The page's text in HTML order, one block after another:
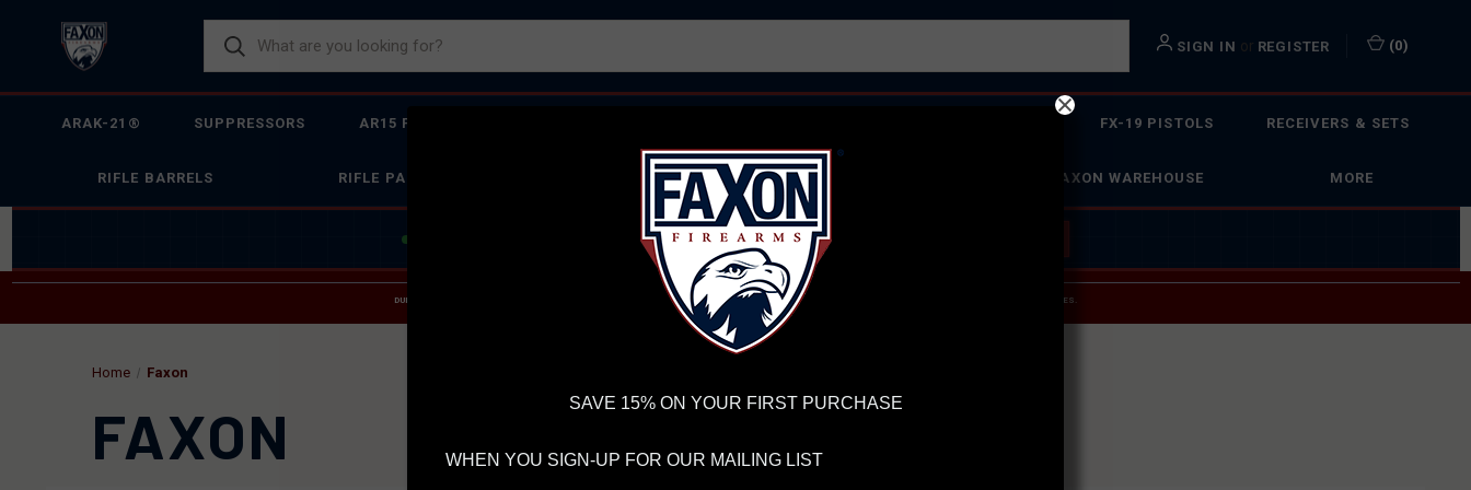
SIGN IN or REGISTER (0)
ARAK-21® SUPPRESSORS AR15 FIREARMS FX-19 PISTOLS RECEIVERS & SETS
RIFLE BARRELS RIFLE PARTS PISTOL BARRELS PISTOL PARTS FAXON WAREHOUSE MORE
FIREARMS WE'RE HIRING→
DUE TO INCREASED ORDER VOLUME, PLEASE ALLOW 2-3 EXTRA BUSINESS DAYS FOR ORDER PROCESSING AND RESPONSES TO CUSTOMER SERVICE INQUIRIES.
UPSANDFEDEX HAVE RELIABLE TRACKING AND FEWER DELAYS THAN USPS.
Home Faxon
FAXON SAVE 15% ON YOUR FIRST PURCHASE
WHEN YOU SIGN-UP FOR OUR MAILING LIST